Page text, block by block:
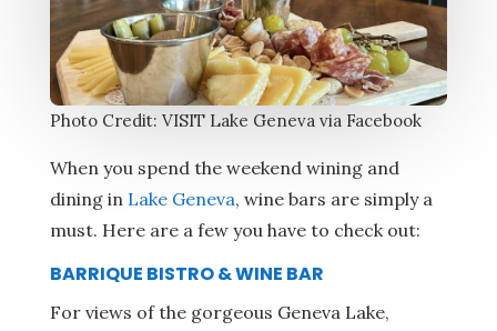
Photo Credit: VISIT Lake Geneva via Facebook
When you spend the weekend wining and
dining in Lake Geneva, wine bars are simply a
must. Here are a few you have to check out:
BARRIQUE BISTRO & WINE BAR
For views of the gorgeous Geneva Lake,